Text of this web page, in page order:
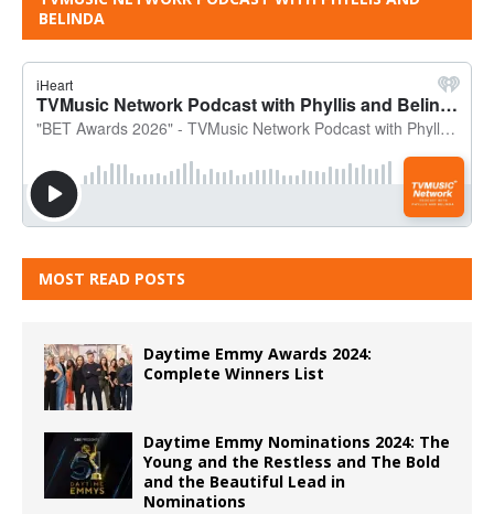
BELINDA
MOST READ POSTS
Daytime Emmy Awards 2024:
Complete Winners List
Daytime Emmy Nominations 2024: The
Young and the Restless and The Bold
and the Beautiful Lead in
Nominations